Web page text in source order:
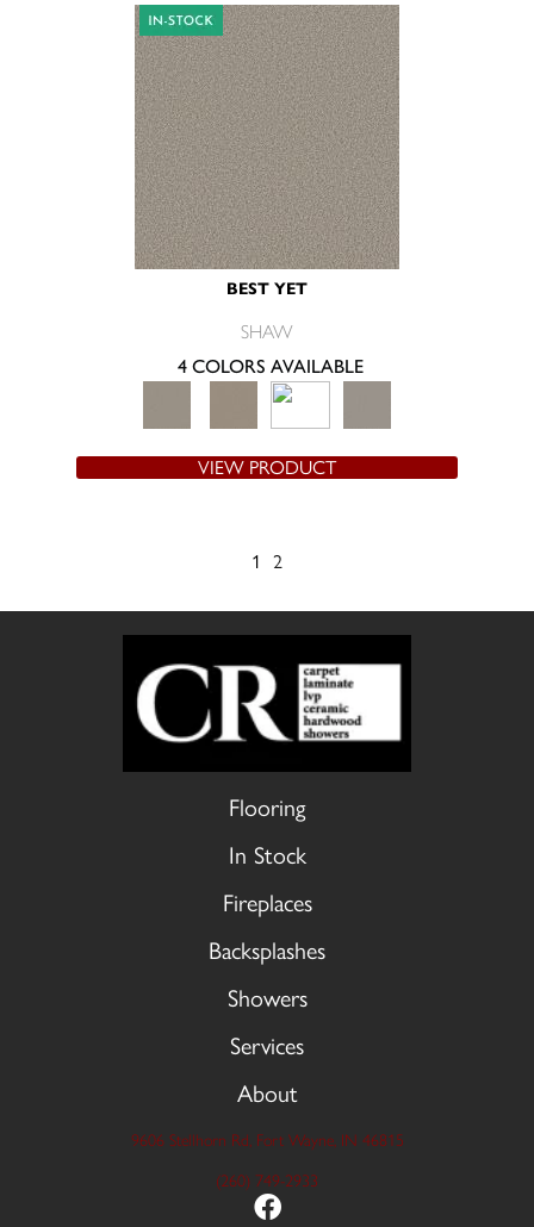
BEST YET
SHAW
4 COLORS AVAILABLE
VIEW PRODUCT
1 2
Flooring
In Stock
Fireplaces
Backsplashes
Showers
Services
About
9606 Stellhorn Rd, Fort Wayne, IN 46815
(260) 749-2933